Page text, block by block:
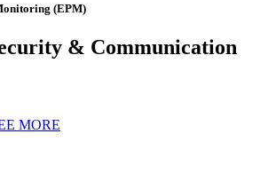
(EPM)
& Communication
MORE